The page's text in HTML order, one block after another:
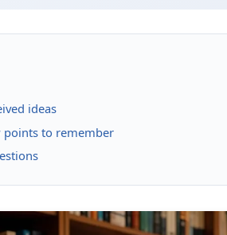
ideas
points to remember